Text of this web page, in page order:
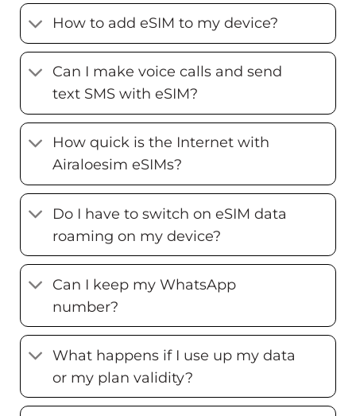
How to add eSIM to my device?
Can I make voice calls and send
text SMS with eSIM?
How quick is the Internet with
Airaloesim eSIMs?
Do I have to switch on eSIM data
roaming on my device?
Can I keep my WhatsApp
number?
What happens if I use up my data
or my plan validity?